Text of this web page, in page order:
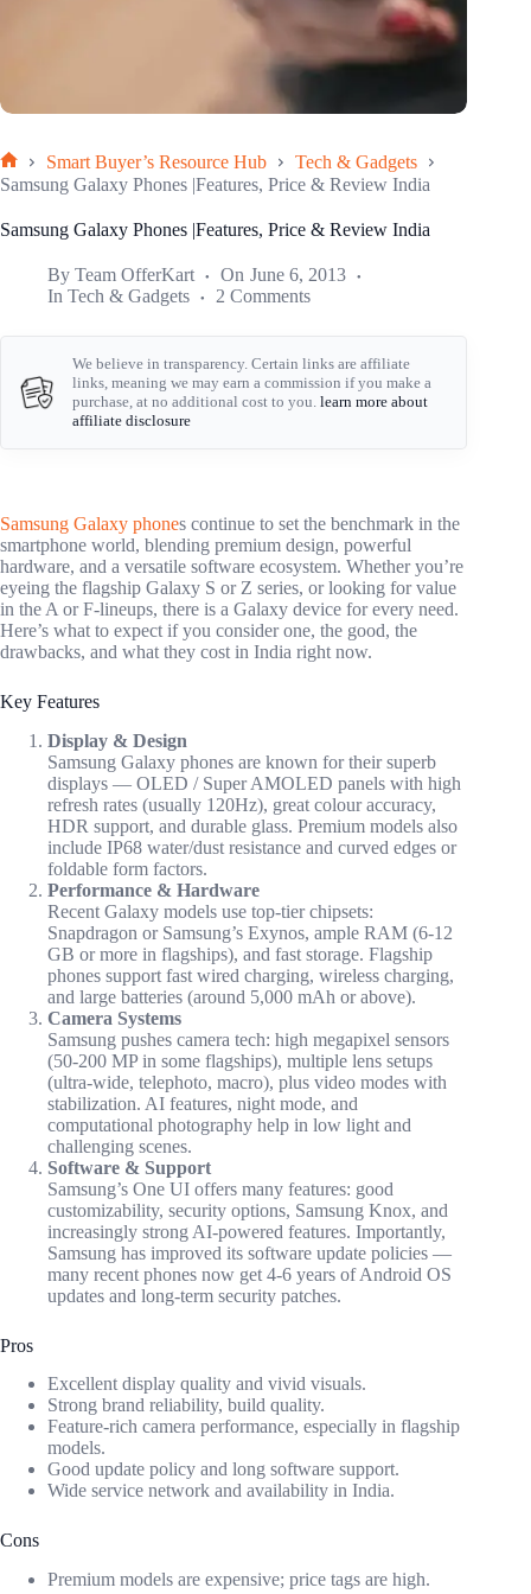
Home
Smart Buyer’s Resource Hub
Tech & Gadgets
Samsung Galaxy Phones |Features, Price & Review India
Samsung Galaxy Phones |Features, Price & Review India
By Team OfferKart On June 6, 2013
In Tech & Gadgets 2 Comments
We believe in transparency. Certain links are affiliate
links, meaning we may earn a commission if you make a
purchase, at no additional cost to you. learn more about
affiliate disclosure
Samsung Galaxy phones continue to set the benchmark in the
smartphone world, blending premium design, powerful
hardware, and a versatile software ecosystem. Whether you’re
eyeing the flagship Galaxy S or Z series, or looking for value
in the A or F-lineups, there is a Galaxy device for every need.
Here’s what to expect if you consider one, the good, the
drawbacks, and what they cost in India right now.
Key Features
Display & Design
Samsung Galaxy phones are known for their superb
displays — OLED / Super AMOLED panels with high
refresh rates (usually 120Hz), great colour accuracy,
HDR support, and durable glass. Premium models also
include IP68 water/dust resistance and curved edges or
foldable form factors.
Performance & Hardware
Recent Galaxy models use top-tier chipsets:
Snapdragon or Samsung’s Exynos, ample RAM (6-12
GB or more in flagships), and fast storage. Flagship
phones support fast wired charging, wireless charging,
and large batteries (around 5,000 mAh or above).
Camera Systems
Samsung pushes camera tech: high megapixel sensors
(50-200 MP in some flagships), multiple lens setups
(ultra-wide, telephoto, macro), plus video modes with
stabilization. AI features, night mode, and
computational photography help in low light and
challenging scenes.
Software & Support
Samsung’s One UI offers many features: good
customizability, security options, Samsung Knox, and
increasingly strong AI-powered features. Importantly,
Samsung has improved its software update policies —
many recent phones now get 4-6 years of Android OS
updates and long-term security patches.
Pros
Excellent display quality and vivid visuals.
Strong brand reliability, build quality.
Feature-rich camera performance, especially in flagship
models.
Good update policy and long software support.
Wide service network and availability in India.
Cons
Premium models are expensive; price tags are high.